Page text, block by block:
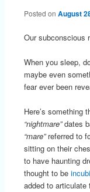
Posted on August
Our subconscious
When you sleep,
maybe even
fear ever been
Here’s something
“nightmare”dates
“mare”referred to
sitting on their
to have haunting
thought to be
added to articulate